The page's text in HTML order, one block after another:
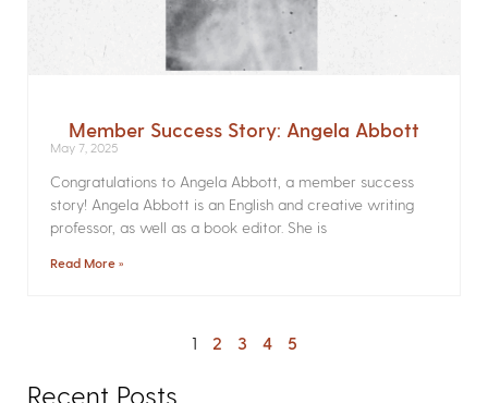
Member Success Story: Angela Abbott
May 7, 2025
Congratulations to Angela Abbott, a member success
story! Angela Abbott is an English and creative writing
professor, as well as a book editor. She is
Read More »
1 2 3 4 5
Recent Posts